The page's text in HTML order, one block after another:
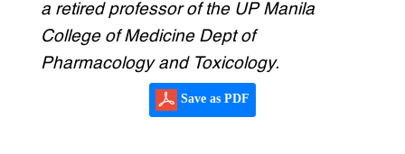
a retired professor of the UP Manila
College of Medicine Dept of
Pharmacology and Toxicology.
Save as PDF